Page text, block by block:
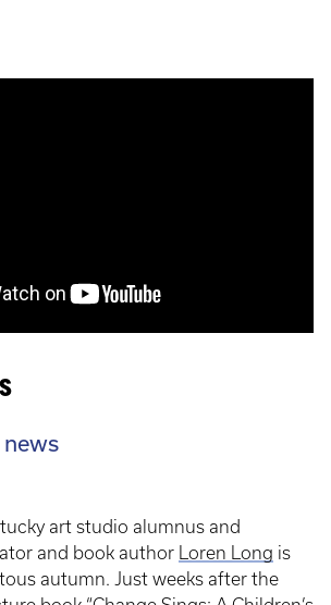
news
art studio alumnus and
and book author
Loren Long is
autumn. Just weeks after the